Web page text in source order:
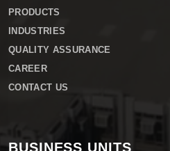
PRODUCTS
INDUSTRIES
QUALITY ASSURANCE
CAREER
CONTACT US
BUSINESS UNITS